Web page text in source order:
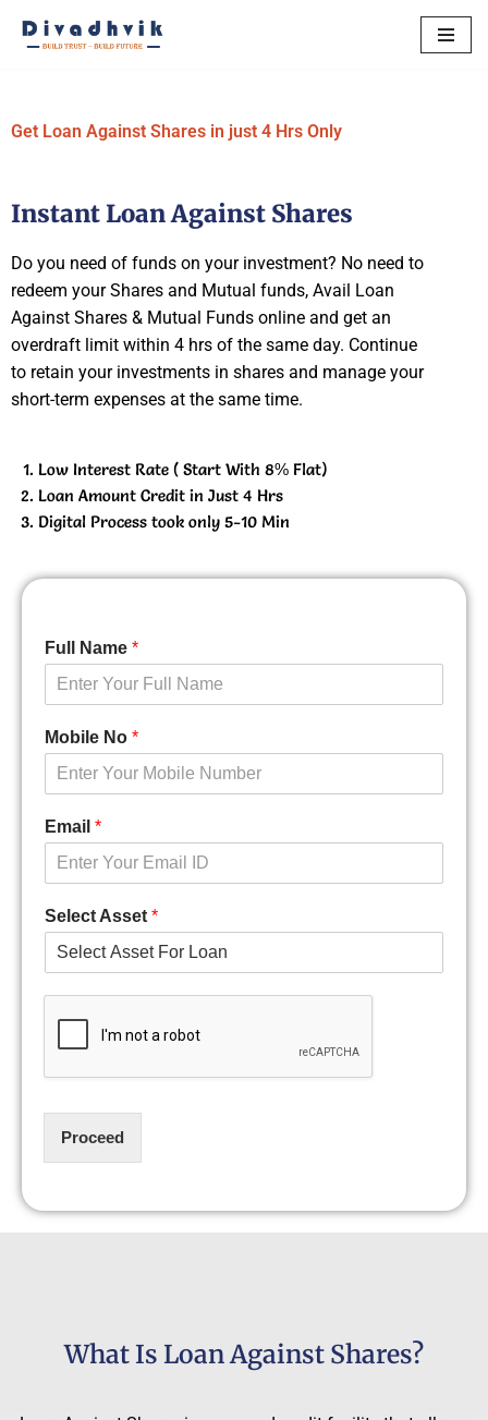
Get Loan Against Shares in just 4 Hrs Only
Instant Loan Against Shares
Do you need of funds on your investment? No need to
redeem your Shares and Mutual funds, Avail Loan
Against Shares & Mutual Funds online and get an
overdraft limit within 4 hrs of the same day. Continue
to retain your investments in shares and manage your
short-term expenses at the same time.
Low Interest Rate ( Start With 8% Flat)
Loan Amount Credit in Just 4 Hrs
Digital Process took only 5-10 Min
Full Name *
Mobile No *
Email *
Select Asset *
Proceed
What Is Loan Against Shares?